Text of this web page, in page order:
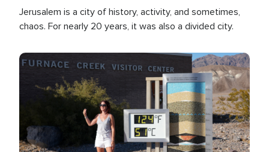
Jerusalem is a city of history, activity, and sometimes,
chaos. For nearly 20 years, it was also a divided city.
Image